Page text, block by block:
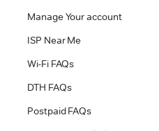
Manage Your account
ISP Near Me
Wi-Fi FAQs
DTH FAQs
Postpaid FAQs